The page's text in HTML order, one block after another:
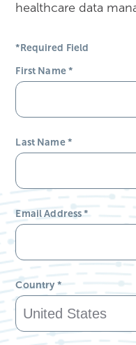
healthcare data
*Required Field
First Name*
Last Name*
Email Address*
Country *